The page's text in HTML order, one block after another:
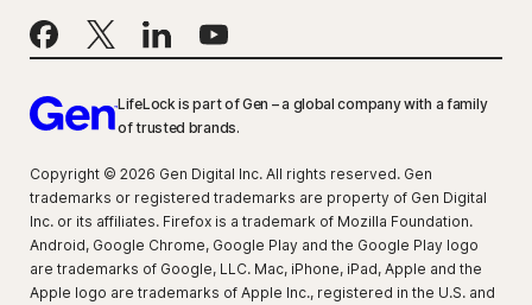
LifeLock is part of Gen – a global company with a family
of trusted brands.
Copyright © 2026 Gen Digital Inc. All rights reserved. Gen
trademarks or registered trademarks are property of Gen Digital
Inc. or its affiliates. Firefox is a trademark of Mozilla Foundation.
Android, Google Chrome, Google Play and the Google Play logo
are trademarks of Google, LLC. Mac, iPhone, iPad, Apple and the
Apple logo are trademarks of Apple Inc., registered in the U.S. and